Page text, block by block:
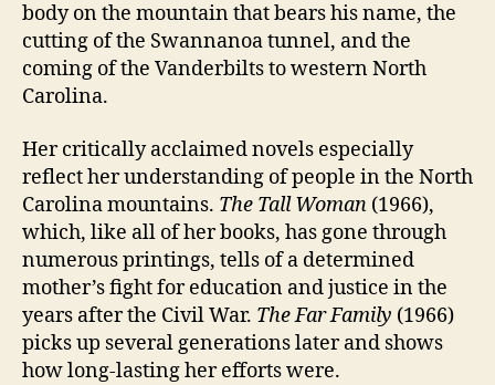
body on the mountain that bears his name, the
cutting of the Swannanoa tunnel, and the
coming of the Vanderbilts to western North
Carolina.
Her critically acclaimed novels especially
reflect her understanding of people in the North
Carolina mountains. The Tall Woman (1966),
which, like all of her books, has gone through
numerous printings, tells of a determined
mother’s fight for education and justice in the
years after the Civil War. The Far Family (1966)
picks up several generations later and shows
how long-lasting her efforts were.